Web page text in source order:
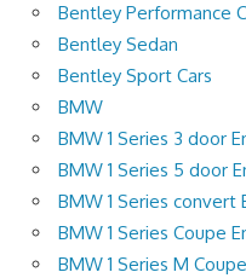
Bentley Performance
Bentley Sedan
Bentley Sport Cars
BMW
BMW 1 Series 3 door
BMW 1 Series 5 door
BMW 1 Series convert
BMW 1 Series Coupe
BMW 1 Series M Coupe